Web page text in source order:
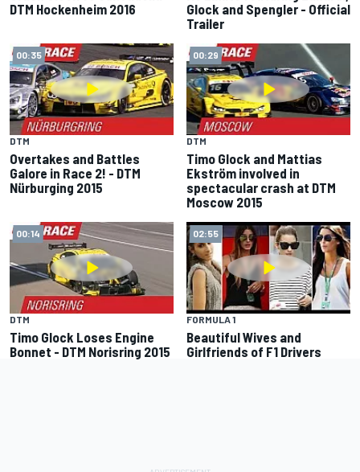
DTM Hockenheim 2016
Glock and Spengler - Official
Trailer
00:35
DTM
Overtakes and Battles
Galore in Race 2! - DTM
Nürburging 2015
00:29
DTM
Timo Glock and Mattias
Ekström involved in
spectacular crash at DTM
Moscow 2015
00:14
DTM
Timo Glock Loses Engine
Bonnet - DTM Norisring 2015
02:55
FORMULA 1
Beautiful Wives and
Girlfriends of F1 Drivers